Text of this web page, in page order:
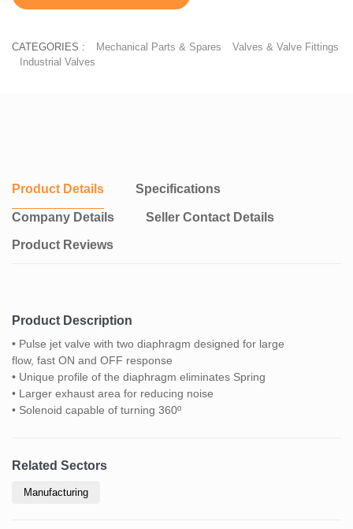
CATEGORIES : Mechanical Parts & Spares
Valves & Valve Fittings
Industrial Valves
Product Details Specifications
Company Details Seller Contact Details
Product Reviews
Product Description
• Pulse jet valve with two diaphragm designed for large
flow, fast ON and OFF response
• Unique profile of the diaphragm eliminates Spring
• Larger exhaust area for reducing noise
• Solenoid capable of turning 360º
Related Sectors
Manufacturing